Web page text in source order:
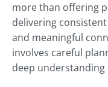
more than offering
delivering
and meaningful
involves careful
deep understanding